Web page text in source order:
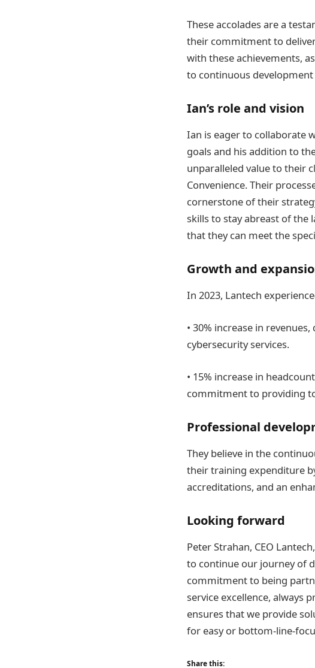
These accolades are a
their commitment to
with these achievements,
to continuous
Ian’s role and vision
Ian is eager to collaborate
goals and his addition to
unparalleled value to their
Convenience. Their
cornerstone of their
skills to stay abreast of the
that they can meet the
Growth and
In 2023, Lantech
• 30% increase in
cybersecurity services.
• 15% increase in
commitment to providing
Professional
They believe in the
their training expenditure
accreditations, and an
Looking forward
Peter Strahan, CEO
to continue our journey of
commitment to being
service excellence, always
ensures that we provide
for easy or bottom-line-
Share this: